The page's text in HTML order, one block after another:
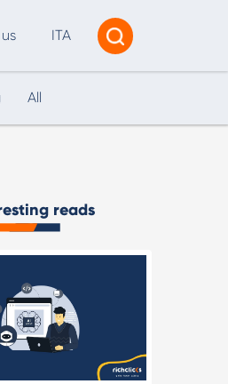
AI Consultancy
ITA
All
reads